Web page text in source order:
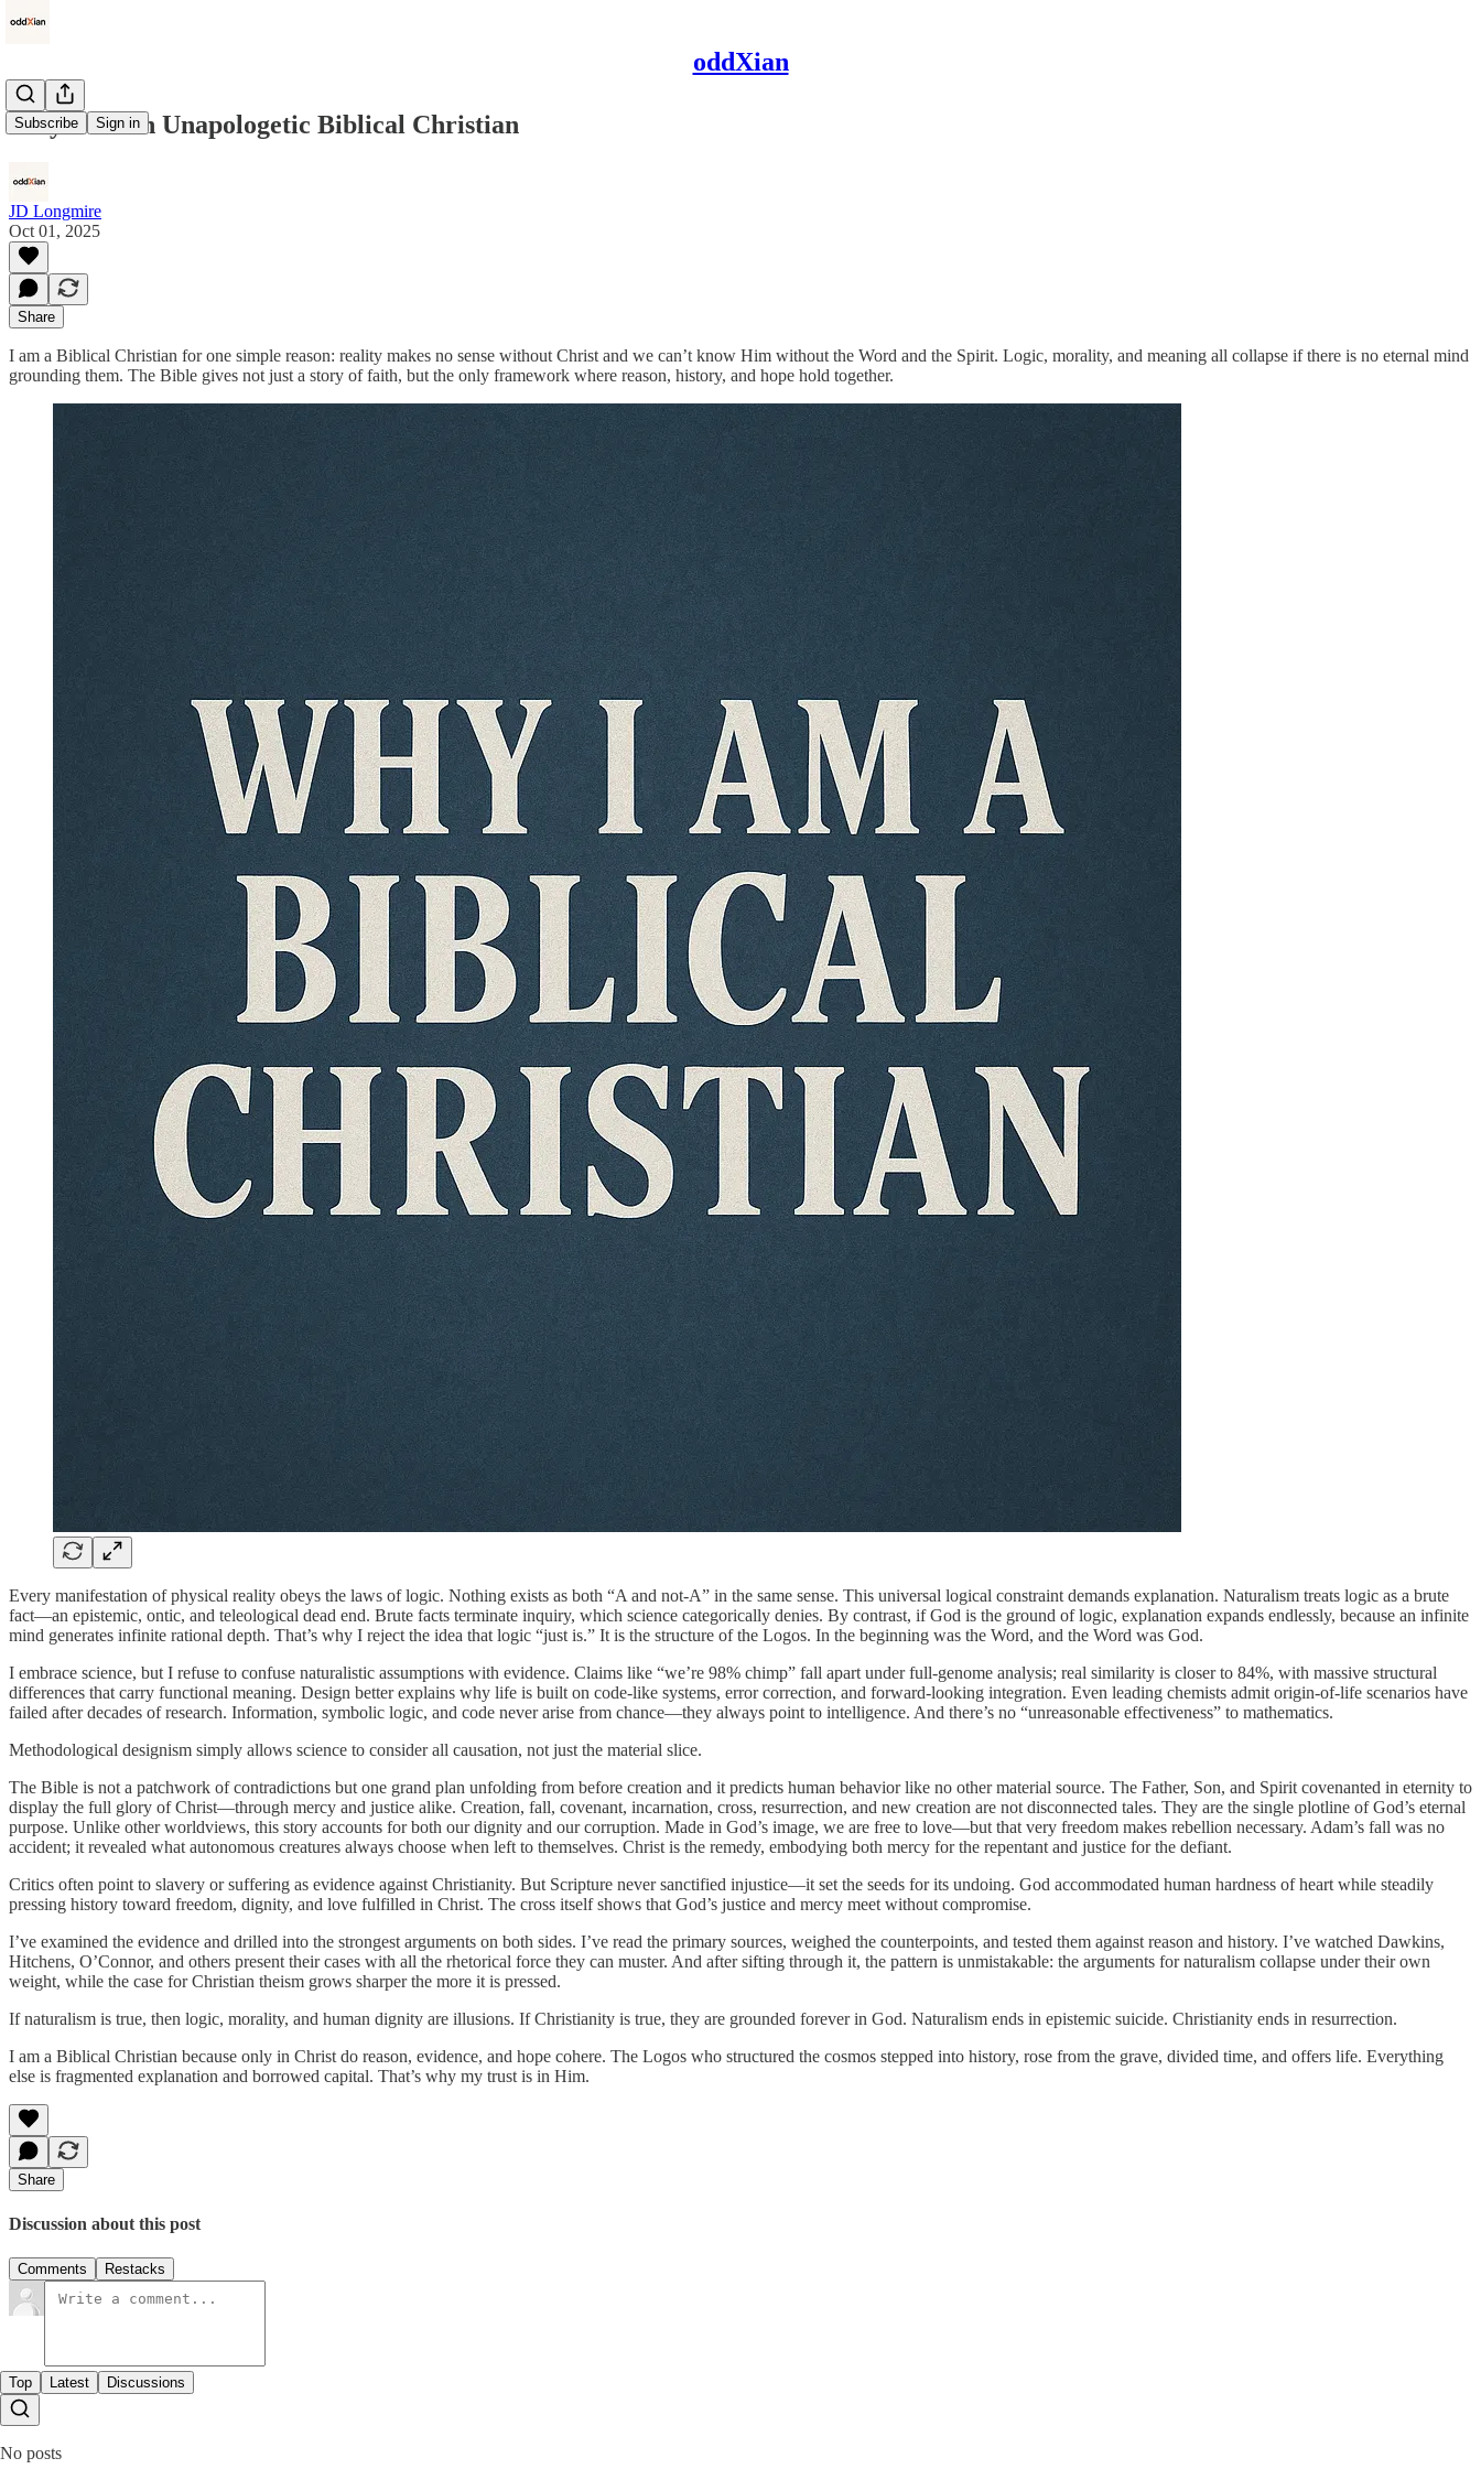
oddXian
Subscribe Sign in
Why I am an Unapologetic Biblical Christian
JD Longmire
Oct 01, 2025
Share
I am a Biblical Christian for one simple reason: reality makes no sense without Christ and we can’t know Him without the Word and the Spirit. Logic, morality, and meaning all collapse if there is no eternal mind
grounding them. The Bible gives not just a story of faith, but the only framework where reason, history, and hope hold together.
Every manifestation of physical reality obeys the laws of logic. Nothing exists as both “A and not-A” in the same sense. This universal logical constraint demands explanation. Naturalism treats logic as a brute
fact—an epistemic, ontic, and teleological dead end. Brute facts terminate inquiry, which science categorically denies. By contrast, if God is the ground of logic, explanation expands endlessly, because an infinite
mind generates infinite rational depth. That’s why I reject the idea that logic “just is.” It is the structure of the Logos. In the beginning was the Word, and the Word was God.
I embrace science, but I refuse to confuse naturalistic assumptions with evidence. Claims like “we’re 98% chimp” fall apart under full-genome analysis; real similarity is closer to 84%, with massive structural
differences that carry functional meaning. Design better explains why life is built on code-like systems, error correction, and forward-looking integration. Even leading chemists admit origin-of-life scenarios have
failed after decades of research. Information, symbolic logic, and code never arise from chance—they always point to intelligence. And there’s no “unreasonable effectiveness” to mathematics.
Methodological designism simply allows science to consider all causation, not just the material slice.
The Bible is not a patchwork of contradictions but one grand plan unfolding from before creation and it predicts human behavior like no other material source. The Father, Son, and Spirit covenanted in eternity to
display the full glory of Christ—through mercy and justice alike. Creation, fall, covenant, incarnation, cross, resurrection, and new creation are not disconnected tales. They are the single plotline of God’s eternal
purpose. Unlike other worldviews, this story accounts for both our dignity and our corruption. Made in God’s image, we are free to love—but that very freedom makes rebellion necessary. Adam’s fall was no
accident; it revealed what autonomous creatures always choose when left to themselves. Christ is the remedy, embodying both mercy for the repentant and justice for the defiant.
Critics often point to slavery or suffering as evidence against Christianity. But Scripture never sanctified injustice—it set the seeds for its undoing. God accommodated human hardness of heart while steadily
pressing history toward freedom, dignity, and love fulfilled in Christ. The cross itself shows that God’s justice and mercy meet without compromise.
I’ve examined the evidence and drilled into the strongest arguments on both sides. I’ve read the primary sources, weighed the counterpoints, and tested them against reason and history. I’ve watched Dawkins,
Hitchens, O’Connor, and others present their cases with all the rhetorical force they can muster. And after sifting through it, the pattern is unmistakable: the arguments for naturalism collapse under their own
weight, while the case for Christian theism grows sharper the more it is pressed.
If naturalism is true, then logic, morality, and human dignity are illusions. If Christianity is true, they are grounded forever in God. Naturalism ends in epistemic suicide. Christianity ends in resurrection.
I am a Biblical Christian because only in Christ do reason, evidence, and hope cohere. The Logos who structured the cosmos stepped into history, rose from the grave, divided time, and offers life. Everything
else is fragmented explanation and borrowed capital. That’s why my trust is in Him.
Share
Discussion about this post
Comments Restacks
Top Latest Discussions
No posts